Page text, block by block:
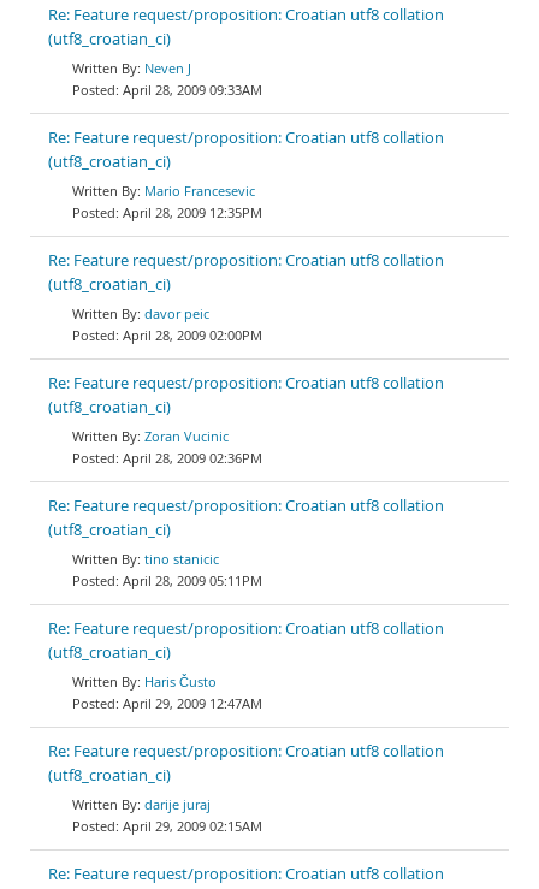
Re: Feature request/proposition: Croatian utf8 collation
(utf8_croatian_ci)
Neven J
April 28, 2009 09:33AM
Re: Feature request/proposition: Croatian utf8 collation
(utf8_croatian_ci)
Mario Francesevic
April 28, 2009 12:35PM
Re: Feature request/proposition: Croatian utf8 collation
(utf8_croatian_ci)
davor peic
April 28, 2009 02:00PM
Re: Feature request/proposition: Croatian utf8 collation
(utf8_croatian_ci)
Zoran Vucinic
April 28, 2009 02:36PM
Re: Feature request/proposition: Croatian utf8 collation
(utf8_croatian_ci)
tino stanicic
April 28, 2009 05:11PM
Re: Feature request/proposition: Croatian utf8 collation
(utf8_croatian_ci)
Haris Čusto
April 29, 2009 12:47AM
Re: Feature request/proposition: Croatian utf8 collation
(utf8_croatian_ci)
darije juraj
April 29, 2009 02:15AM
Re: Feature request/proposition: Croatian utf8 collation